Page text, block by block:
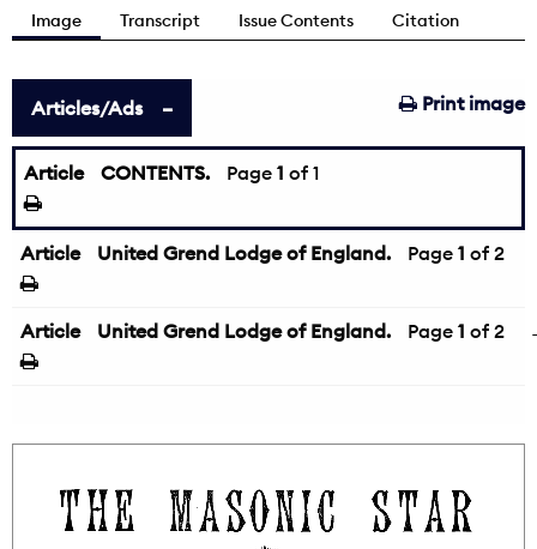
Image Transcript Issue Contents Citation
Print image
Articles/Ads
Article CONTENTS. Page 1 of 1
Article United Grend Lodge of England. Page 1 of 2
Article United Grend Lodge of England. Page 1 of 2